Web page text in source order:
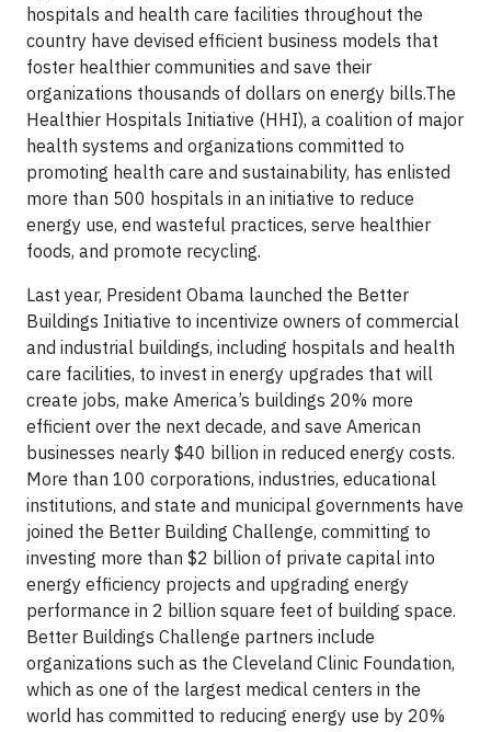
hospitals and health care facilities throughout the
country have devised efficient business models that
foster healthier communities and save their
organizations thousands of dollars on energy bills.The
Healthier Hospitals Initiative (HHI), a coalition of major
health systems and organizations committed to
promoting health care and sustainability, has enlisted
more than 500 hospitals in an initiative to reduce
energy use, end wasteful practices, serve healthier
foods, and promote recycling.
Last year, President Obama launched the Better
Buildings Initiative to incentivize owners of commercial
and industrial buildings, including hospitals and health
care facilities, to invest in energy upgrades that will
create jobs, make America’s buildings 20% more
efficient over the next decade, and save American
businesses nearly $40 billion in reduced energy costs.
More than 100 corporations, industries, educational
institutions, and state and municipal governments have
joined the Better Building Challenge, committing to
investing more than $2 billion of private capital into
energy efficiency projects and upgrading energy
performance in 2 billion square feet of building space.
Better Buildings Challenge partners include
organizations such as the Cleveland Clinic Foundation,
which as one of the largest medical centers in the
world has committed to reducing energy use by 20%